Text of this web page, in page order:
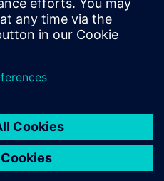
suppliers
product
sustainable